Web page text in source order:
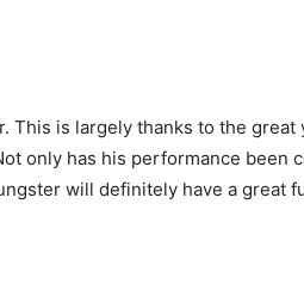
This is largely thanks to the great
only has his performance been
will definitely have a great